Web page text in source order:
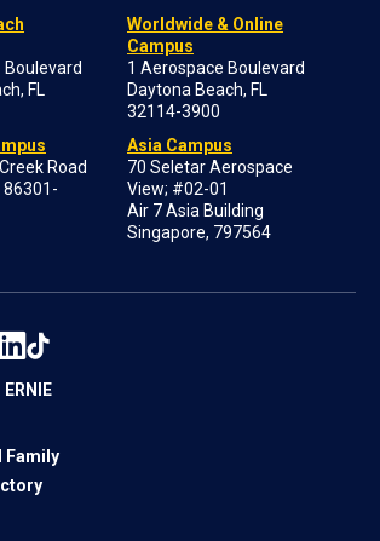
Boulevard
FL
Road
Worldwide & Online
Campus
1 Aerospace Boulevard
Daytona Beach, FL
32114-3900
Asia Campus
70 Seletar Aerospace
View; #02-01
Air 7 Asia Building
Singapore, 797564
Family